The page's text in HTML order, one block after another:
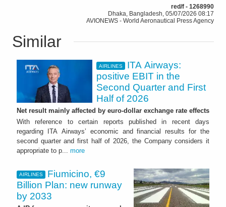
red/f - 1268990
Dhaka, Bangladesh, 05/07/2026 08:17
AVIONEWS - World Aeronautical Press Agency
Similar
AIRLINES
ITA Airways:
positive EBIT in the
Second Quarter and First
Half of 2026
Net result mainly affected by euro-dollar exchange rate effects
With reference to certain reports published in recent days
regarding ITA Airways’ economic and financial results for the
second quarter and first half of 2026, the Company considers it
appropriate to p... more
AIRLINES
Fiumicino, €9
Billion Plan: new runway
by 2033